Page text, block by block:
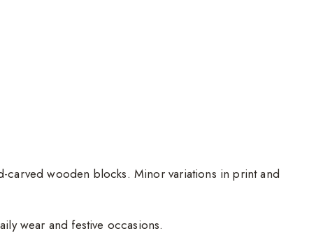
carved wooden blocks. Minor variations in print and
wear and festive occasions.